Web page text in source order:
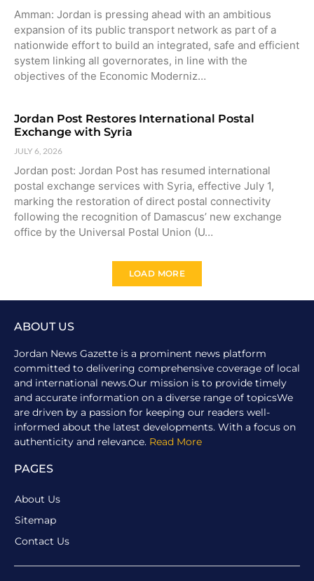
Amman: Jordan is pressing ahead with an ambitious
expansion of its public transport network as part of a
nationwide effort to build an integrated, safe and efficient
system linking all governorates, in line with the
objectives of the Economic Moderniz…
Jordan Post Restores International Postal
Exchange with Syria
JULY 6, 2026
Jordan post: Jordan Post has resumed international
postal exchange services with Syria, effective July 1,
marking the restoration of direct postal connectivity
following the recognition of Damascus’ new exchange
office by the Universal Postal Union (U…
LOAD MORE
ABOUT US
Jordan News Gazette is a prominent news platform
committed to delivering comprehensive coverage of local
and international news.Our mission is to provide timely
and accurate information on a diverse range of topicsWe
are driven by a passion for keeping our readers well-
informed about the latest developments. With a focus on
authenticity and relevance. Read More
PAGES
About Us
Sitemap
Contact Us